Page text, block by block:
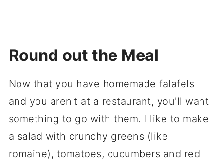
Round out the Meal
Now that you have homemade falafels
and you aren't at a restaurant, you'll want
something to go with them. I like to make
a salad with crunchy greens (like
romaine), tomatoes, cucumbers and red